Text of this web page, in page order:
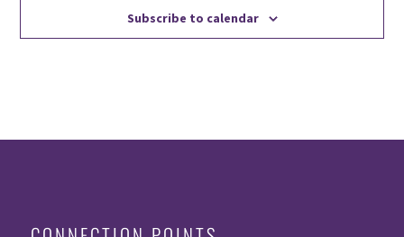
Subscribe to calendar